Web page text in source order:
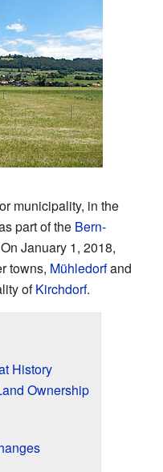
municipality, in the
part of the Bern-
January 1, 2018,
towns, Mühledorfand
ofKirchdorf.
History
Ownership